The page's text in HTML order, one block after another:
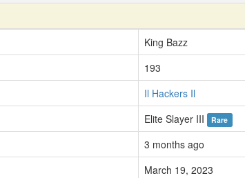
King Bazz
193
Il Hackers Il
Elite Slayer III Rare
3 months ago
March 19, 2023